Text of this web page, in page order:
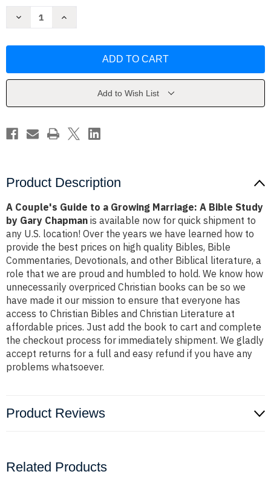
Decrease
a
Bible
by
Gary
Increase
a
Bible
by
Gary
Chapman
Add to Wish List
Product Description
A Couple's Guide to a Growing Marriage: A Bible Study
by Gary Chapman is available now for quick shipment to
any U.S. location! Over the years we have learned how to
provide the best prices on high quality Bibles, Bible
Commentaries, Devotionals, and other Biblical literature, a
role that we are proud and humbled to hold. We know how
unnecessarily overpriced Christian books can be so we
have made it our mission to ensure that everyone has
access to Christian Bibles and Christian Literature at
affordable prices. Just add the book to cart and complete
the checkout process for immediately shipment. We gladly
accept returns for a full and easy refund if you have any
problems whatsoever.
Product Reviews
Related Products